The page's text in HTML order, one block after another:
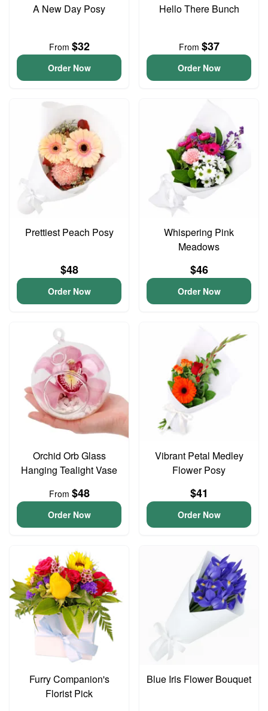
A New Day Posy
From $32
Order Now
Hello There Bunch
From $37
Order Now
Prettiest Peach Posy
$48
Order Now
Whispering Pink
Meadows
$46
Order Now
Orchid Orb Glass
Hanging Tealight Vase
From $48
Order Now
Vibrant Petal Medley
Flower Posy
$41
Order Now
Furry Companion's
Florist Pick
Blue Iris Flower Bouquet